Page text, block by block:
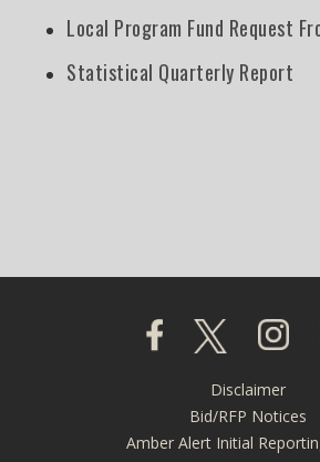
Local Program Fund Request
Statistical Quarterly Report
Click to visit our
Click to visit
Click
Disclaimer
Bid/RFP Notices
Amber Alert Initial